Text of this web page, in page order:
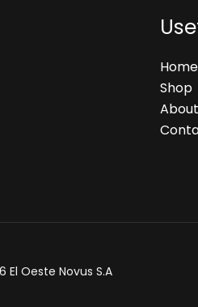
Home
Shop
Oeste Novus S.A